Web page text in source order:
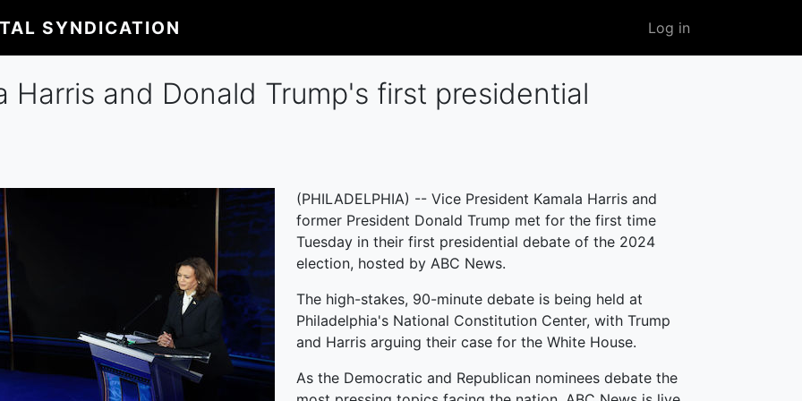
SYNDICATION
User
account
Log in
Harris and Donald Trump's first presidential
(PHILADELPHIA) -- Vice President Kamala Harris and
former President Donald Trump met for the first time
Tuesday in their first presidential debate of the 2024
election, hosted by ABC News.
The high-stakes, 90-minute debate is being held at
Philadelphia's National Constitution Center, with Trump
and Harris arguing their case for the White House.
As the Democratic and Republican nominees debate the